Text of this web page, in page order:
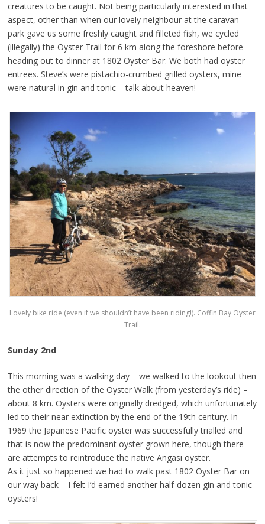
creatures to be caught. Not being particularly interested in that
aspect, other than when our lovely neighbour at the caravan
park gave us some freshly caught and filleted fish, we cycled
(illegally) the Oyster Trail for 6 km along the foreshore before
heading out to dinner at 1802 Oyster Bar. We both had oyster
entrees. Steve’s were pistachio-crumbed grilled oysters, mine
were natural in gin and tonic – talk about heaven!
Lovely bike ride (even if we shouldn’t have been riding!). Coffin Bay Oyster
Trail.
Sunday 2nd
This morning was a walking day – we walked to the lookout then
the other direction of the Oyster Walk (from yesterday’s ride) –
about 8 km. Oysters were originally dredged, which unfortunately
led to their near extinction by the end of the 19th century. In
1969 the Japanese Pacific oyster was successfully trialled and
that is now the predominant oyster grown here, though there
are attempts to reintroduce the native Angasi oyster.
As it just so happened we had to walk past 1802 Oyster Bar on
our way back – I felt I’d earned another half-dozen gin and tonic
oysters!